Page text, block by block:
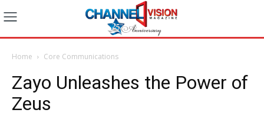
Home Core Communications
Zayo Unleashes the Power of
Zeus